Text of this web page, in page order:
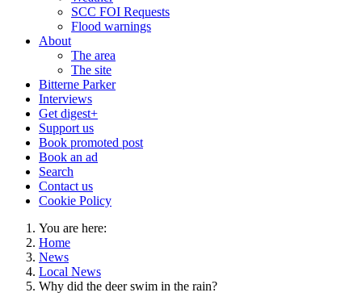
SCC FOI Requests
Flood warnings
About
The area
The site
Bitterne Parker
Interviews
Get digest+
Support us
Book promoted post
Book an ad
Search
Contact us
Cookie Policy
You are here:
Home
News
Local News
Why did the deer swim in the rain?